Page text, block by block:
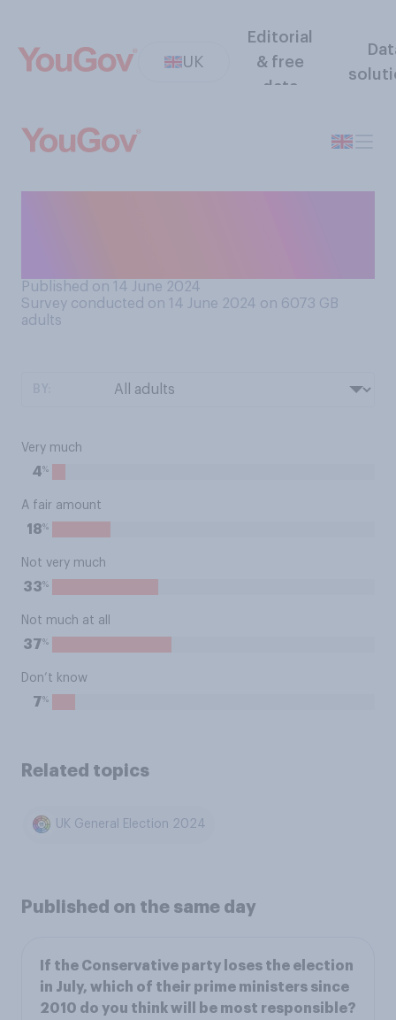
UK
Editorial
& free
data
Published on 14 June 2024
Survey conducted on 14 June 2024 on 6073 GB
adults
Very much
4%
A fair amount
18%
Not very much
33%
Not much at all
37%
Don’t know
7%
Related topics
UK General Election 2024
Published on the same day
If the Conservative party loses the election
in July, which of their prime ministers since
2010 do you think will be most responsible?